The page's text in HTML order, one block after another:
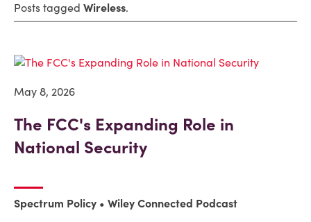
Posts tagged Wireless.
May 8, 2026
The FCC's Expanding Role in
National Security
Spectrum Policy Wiley Connected Podcast